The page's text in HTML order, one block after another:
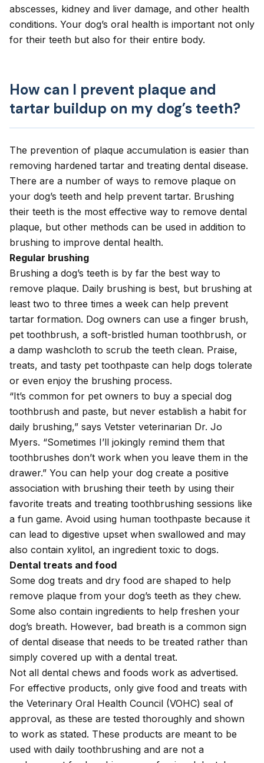
abscesses, kidney and liver damage, and other health
conditions. Your dog’s oral health is important not only
for their teeth but also for their entire body.
How can I prevent plaque and
tartar buildup on my dog’s teeth?
The prevention of plaque accumulation is easier than
removing hardened tartar and treating dental disease.
There are a number of ways to remove plaque on
your dog’s teeth and help prevent tartar. Brushing
their teeth is the most effective way to remove dental
plaque, but other methods can be used in addition to
brushing to improve dental health.
Regular brushing
Brushing a dog’s teeth is by far the best way to
remove plaque. Daily brushing is best, but brushing at
least two to three times a week can help prevent
tartar formation. Dog owners can use a finger brush,
pet toothbrush, a soft-bristled human toothbrush, or
a damp washcloth to scrub the teeth clean. Praise,
treats, and tasty pet toothpaste can help dogs tolerate
or even enjoy the brushing process.
“It’s common for pet owners to buy a special dog
toothbrush and paste, but never establish a habit for
daily brushing,” says Vetster veterinarian Dr. Jo
Myers. “Sometimes I’ll jokingly remind them that
toothbrushes don’t work when you leave them in the
drawer.” You can help your dog create a positive
association with brushing their teeth by using their
favorite treats and treating toothbrushing sessions like
a fun game. Avoid using human toothpaste because it
can lead to digestive upset when swallowed and may
also contain xylitol, an ingredient toxic to dogs.
Dental treats and food
Some dog treats and dry food are shaped to help
remove plaque from your dog’s teeth as they chew.
Some also contain ingredients to help freshen your
dog’s breath. However, bad breath is a common sign
of dental disease that needs to be treated rather than
simply covered up with a dental treat.
Not all dental chews and foods work as advertised.
For effective products, only give food and treats with
the Veterinary Oral Health Council (VOHC) seal of
approval, as these are tested thoroughly and shown
to work as stated. These products are meant to be
used with daily toothbrushing and are not a